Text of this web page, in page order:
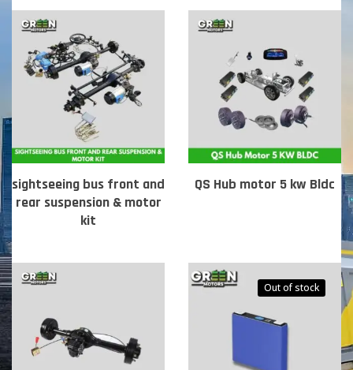
sightseeing bus front and
rear suspension & motor
kit
QS Hub motor 5 kw Bldc
Out of stock